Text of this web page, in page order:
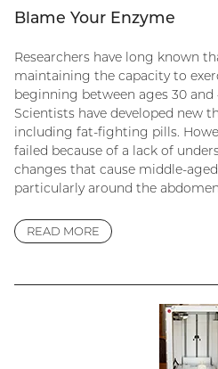
Blame Your Enzyme
Researchers have long known
maintaining the capacity to
beginning between ages 30
Scientists have developed new
including fat-fighting pills.
failed because of a lack of
changes that cause middle-
particularly around the abdomen.
READ MORE